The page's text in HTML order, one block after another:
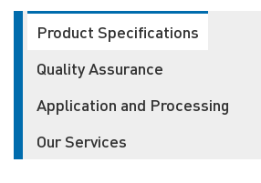
Product Specifications
Quality Assurance
Application and Processing
Our Services